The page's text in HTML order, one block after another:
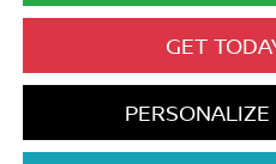
GET